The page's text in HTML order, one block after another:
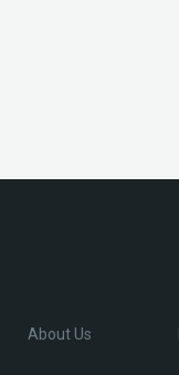
About Us